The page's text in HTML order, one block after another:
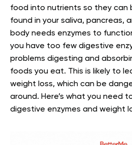
food into nutrients so they can
found in your saliva, pancreas,
body needs enzymes to
you have too few digestive
problems digesting and
foods you eat. This is likely to
weight loss, which can be
around. Here’s what you need
digestive enzymes and weight